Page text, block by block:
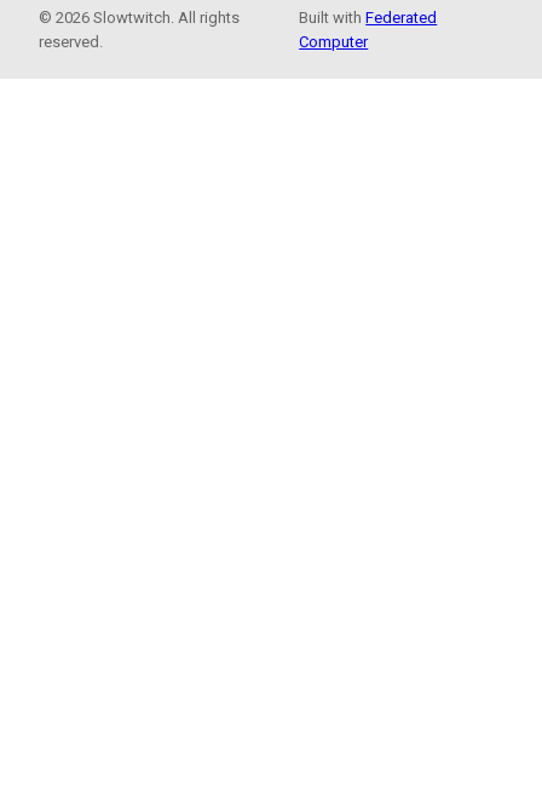
© 2026 Slowtwitch. All rights
reserved.
Built withFederated
Computer